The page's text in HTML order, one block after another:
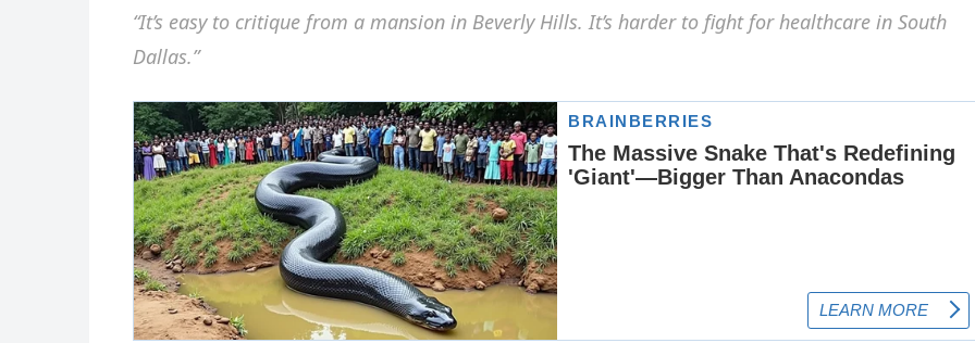
“It’s easy to critique from a mansion in Beverly Hills. It’s harder to fight for healthcare in South
Dallas.”